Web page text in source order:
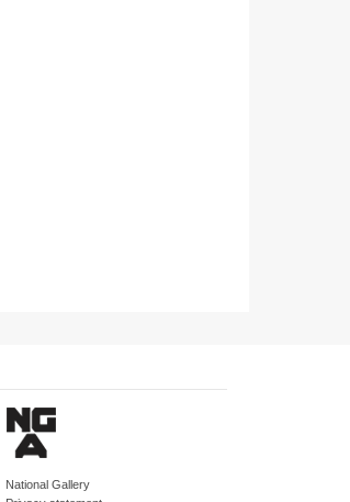
National Gallery